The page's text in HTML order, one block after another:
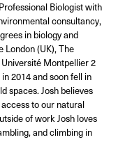
Biologist with
consultancy,
in biology and
London (UK), The
Montpellier 2
2014 and soon fell in
spaces.Josh believes
to our natural
of work Josh loves
and climbing in